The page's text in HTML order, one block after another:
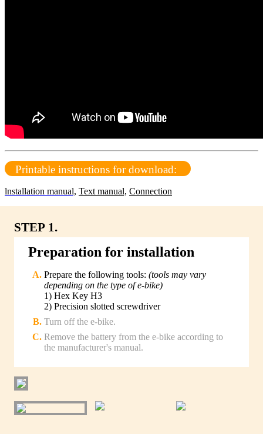
Printable instructions for download:
lnstallation manual, Text manual, Connection
STEP 1.
Preparation for installation
Prepare the following tools: (tools may vary
depending on the type of e-bike)
1) Hex Key H3
2) Precision slotted screwdriver
Turn off the e-bike.
Remove the battery from the e-bike according to
the manufacturer's manual.